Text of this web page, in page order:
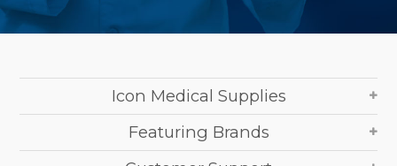
Icon Medical Supplies
Featuring Brands